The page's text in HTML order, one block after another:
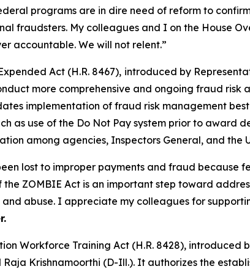
programs are in dire need of reform to
fraudsters. My colleagues and I on the House
accountable. We will not relent.”
Act (H.R. 8467), introduced by
more comprehensive and ongoing fraud risk
implementation of fraud risk management
as use of the Do Not Pay system prior to award
among agencies, Inspectors General, and the
lost to improper payments and fraud because
the ZOMBIE Act is an important step toward
abuse. I appreciate my colleagues for
Workforce Training Act (H.R. 8428), introduced
Raja Krishnamoorthi (D-Ill.). It authorizes the